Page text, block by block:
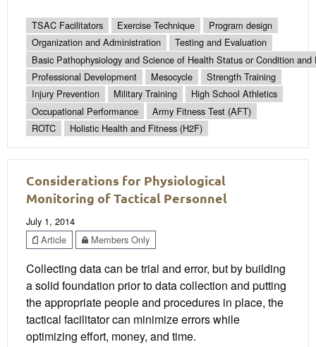
TSAC Facilitators Exercise Technique
Program design
Organization and Administration
Testing and Evaluation
Basic Pathophysiology and Science of Health Status or Condition and
Professional Development
Mesocycle
Strength Training
Injury Prevention
Military Training
High School Athletics
Occupational Performance
Army Fitness Test (AFT)
ROTC
Holistic Health and Fitness (H2F)
Considerations for Physiological
Monitoring of Tactical Personnel
July 1, 2014
Article
Members Only
Collecting data can be trial and error, but by building
a solid foundation prior to data collection and putting
the appropriate people and procedures in place, the
tactical facilitator can minimize errors while
optimizing effort, money, and time.